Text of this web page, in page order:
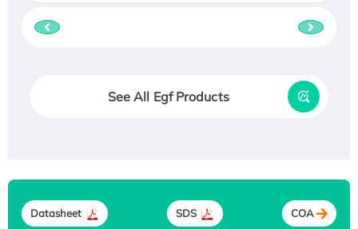
See All Egf Products
Datasheet SDS COA